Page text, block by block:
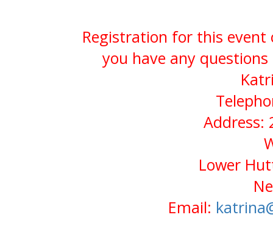
Registration for this event
you have any
Address:
Lower
Email: